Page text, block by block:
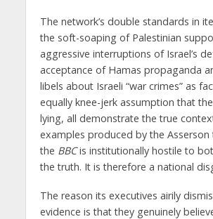
The network’s double standards in
the soft-soaping of Palestinian
aggressive interruptions of Israel’s
acceptance of Hamas propaganda
libels about Israeli “war crimes” as
equally knee-jerk assumption that
lying, all demonstrate the true
examples produced by the
the BBCis institutionally hostile to
the truth. It is therefore a national
The reason its executives airily
evidence is that they genuinely